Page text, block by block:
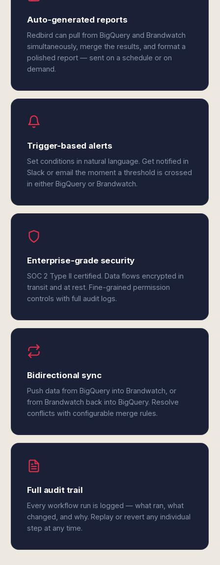
Auto-generated reports
Redbird can pull from BigQuery and Brandwatch
simultaneously, merge the results, and format a
polished report — sent on a schedule or on
demand.
Trigger-based alerts
Set conditions in natural language. Get notified in
Slack or email the moment a threshold is crossed
in either BigQuery or Brandwatch.
Enterprise-grade security
SOC 2 Type II certified. Data flows encrypted in
transit and at rest. Fine-grained permission
controls with full audit logs.
Bidirectional sync
Push data from BigQuery into Brandwatch, or
from Brandwatch back into BigQuery. Resolve
conflicts with configurable merge rules.
Full audit trail
Every workflow run is logged — what ran, what
changed, and why. Replay or revert any individual
step at any time.